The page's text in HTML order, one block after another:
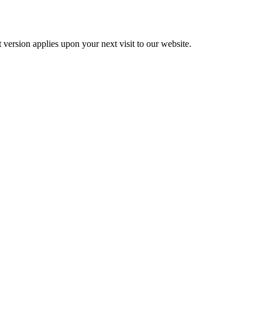
applies upon your next visit to our website.